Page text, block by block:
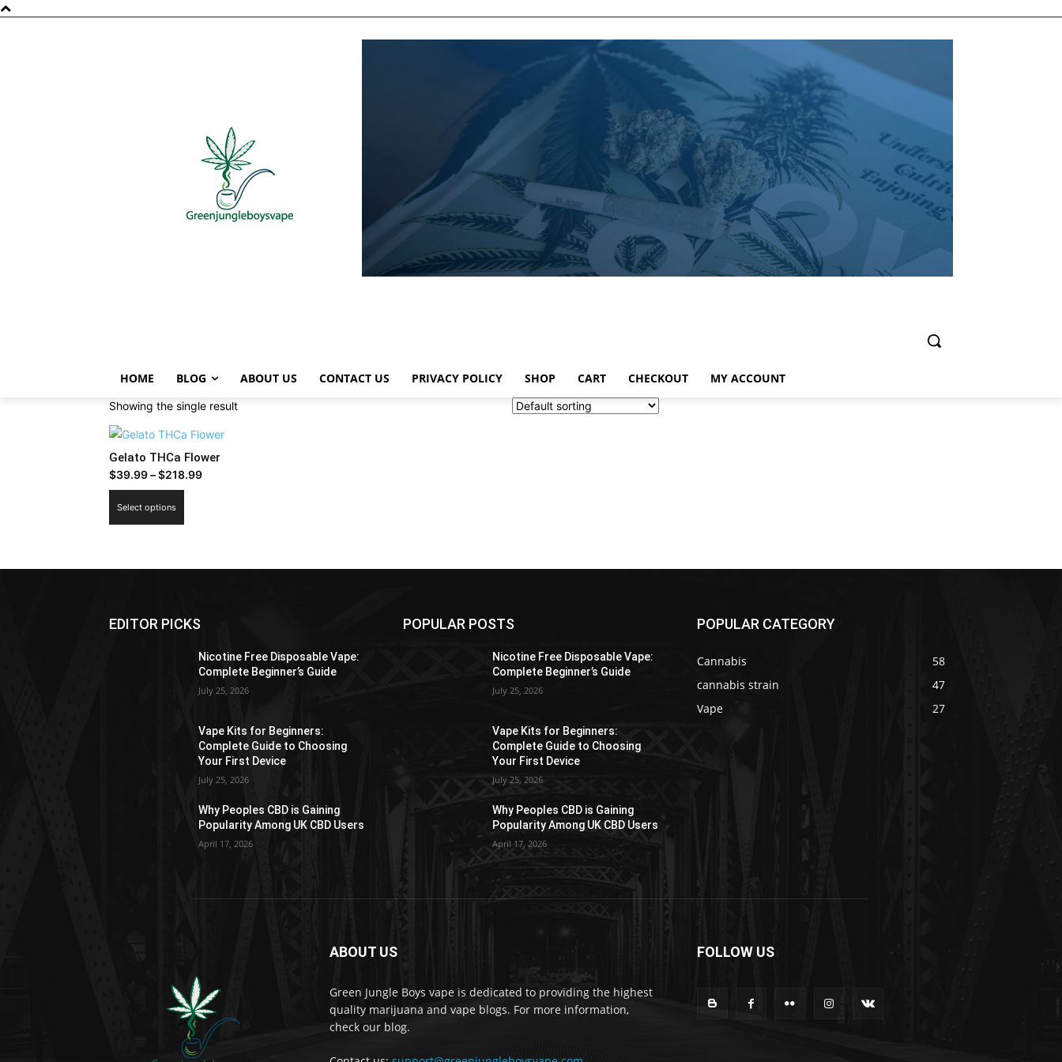
HOME BLOG ABOUT US CONTACT US PRIVACY POLICY SHOP CART CHECKOUT MY ACCOUNT
Showing the single result
Gelato THCa Flower
$39.99–$218.99Price
Select options
may
chosen
product
page
EDITOR PICKS
Nicotine Free Disposable Vape:
Complete Beginner’s Guide
July 25, 2026
Vape Kits for Beginners:
Complete Guide to Choosing
Your First Device
July 25, 2026
Why Peoples CBD is Gaining
Popularity Among UK CBD Users
April 17, 2026
POPULAR POSTS
Nicotine Free Disposable Vape:
Complete Beginner’s Guide
July 25, 2026
Vape Kits for Beginners:
Complete Guide to Choosing
Your First Device
July 25, 2026
Why Peoples CBD is Gaining
Popularity Among UK CBD Users
April 17, 2026
POPULAR CATEGORY
Cannabis
58
cannabis strain
47
Vape
27
ABOUT US
Green Jungle Boys vape is dedicated to providing the highest
quality marijuana and vape blogs. For more information,
check our blog.
FOLLOW US